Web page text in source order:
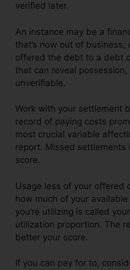
verified later.
An instance may be a
that’s now out of business;
offered the debt to a debt
that can reveal
unverifiable.
Work with your settlement
record of paying costs
most crucial variable
report. Missed settlements
score.
Usage less of your offered
how much of your
you’re utilizing is called
utilization proportion. The
better your score.
If you can pay for to,